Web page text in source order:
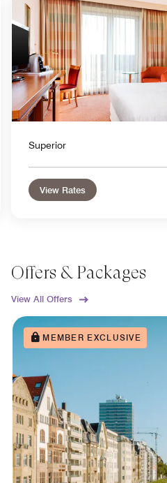
Icon
Superior
View Rates
Offers & Packages
View All Offers
MEMBER EXCLUSIVE